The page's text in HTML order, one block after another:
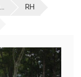
RH